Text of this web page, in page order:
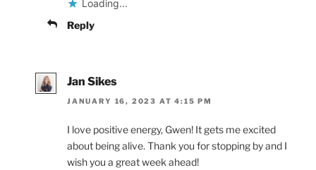
Loading...
Reply
Jan Sikes
JANUARY 16, 2023 AT 4:15 PM
I love positive energy, Gwen! It gets me excited
about being alive. Thank you for stopping by and I
wish you a great week ahead!